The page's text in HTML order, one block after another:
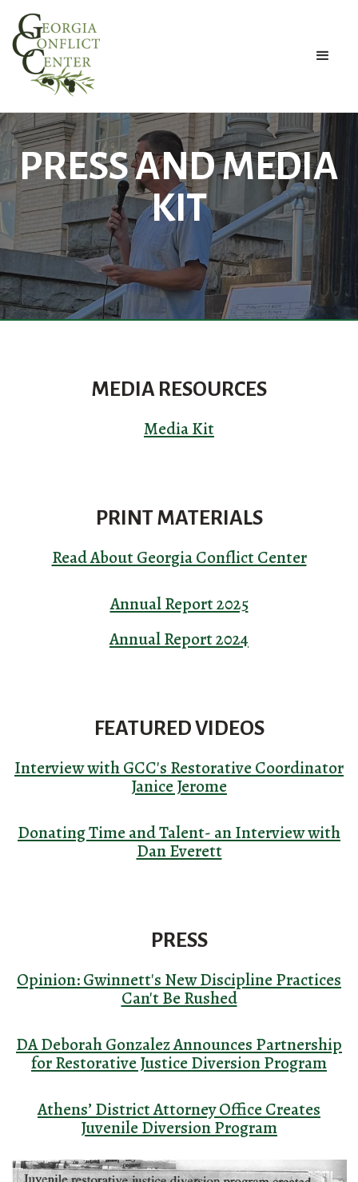
PRESS AND MEDIA
KIT
MEDIA RESOURCES
Media Kit
PRINT MATERIALS
Read About Georgia Conflict Center
Annual Report 2025
Annual Report 2024
FEATURED VIDEOS
Interview with GCC's Restorative Coordinator
Janice Jerome
Donating Time and Talent- an Interview with
Dan Everett
PRESS
Opinion: Gwinnett's New Discipline Practices
Can't Be Rushed
DA Deborah Gonzalez Announces Partnership
for Restorative Justice Diversion Program
Athens’ District Attorney Office Creates
Juvenile Diversion Program